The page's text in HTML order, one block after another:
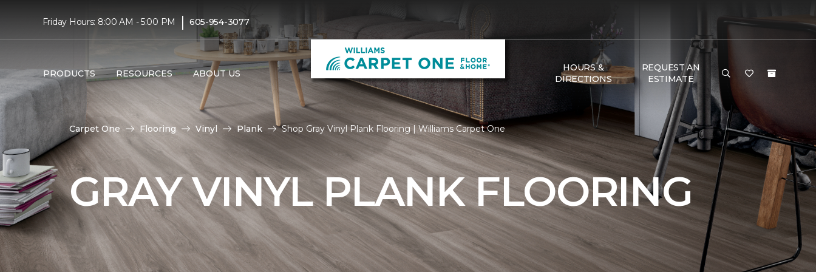
Friday Hours: 8:00 AM - 5:00 PM | 605-954-3077
PRODUCTS RESOURCES ABOUT US
HOURS &
DIRECTIONS
REQUEST AN
ESTIMATE
Carpet One Flooring Vinyl Plank Shop Gray Vinyl Plank Flooring | Williams Carpet One
GRAY VINYL PLANK FLOORING